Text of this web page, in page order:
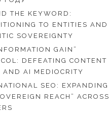
THE KEYWORD:
TO ENTITIES AND
SOVEREIGNTY
GAIN”
DEFEATING CONTENT
AND AI MEDIOCRITY
SEO: EXPANDING
REACH” ACROSS